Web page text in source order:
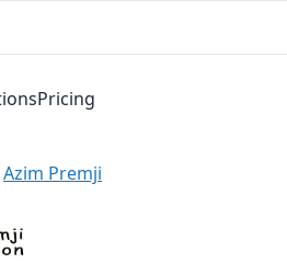
Pricing
Azim Premji